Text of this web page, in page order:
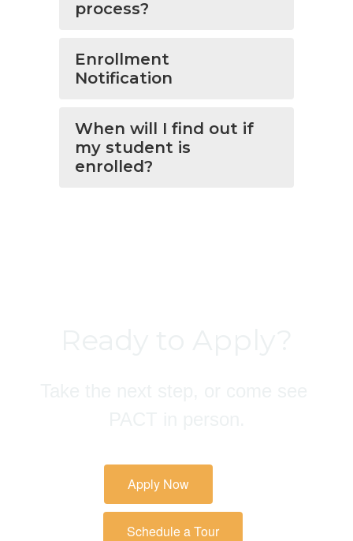
process?
Enrollment
Notification
When will I find out if
my student is
enrolled?
Apply Now
Schedule a Tour